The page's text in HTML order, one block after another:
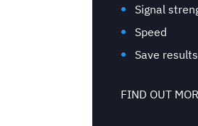
Signal
Speed
Save results
FIND OUT